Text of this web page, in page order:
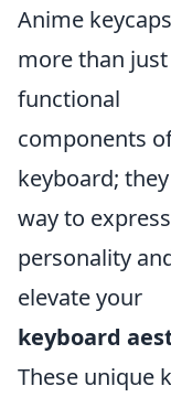
Anime
more than just
functional
components
keyboard;
way to
personality
elevate your
keyboard
These unique